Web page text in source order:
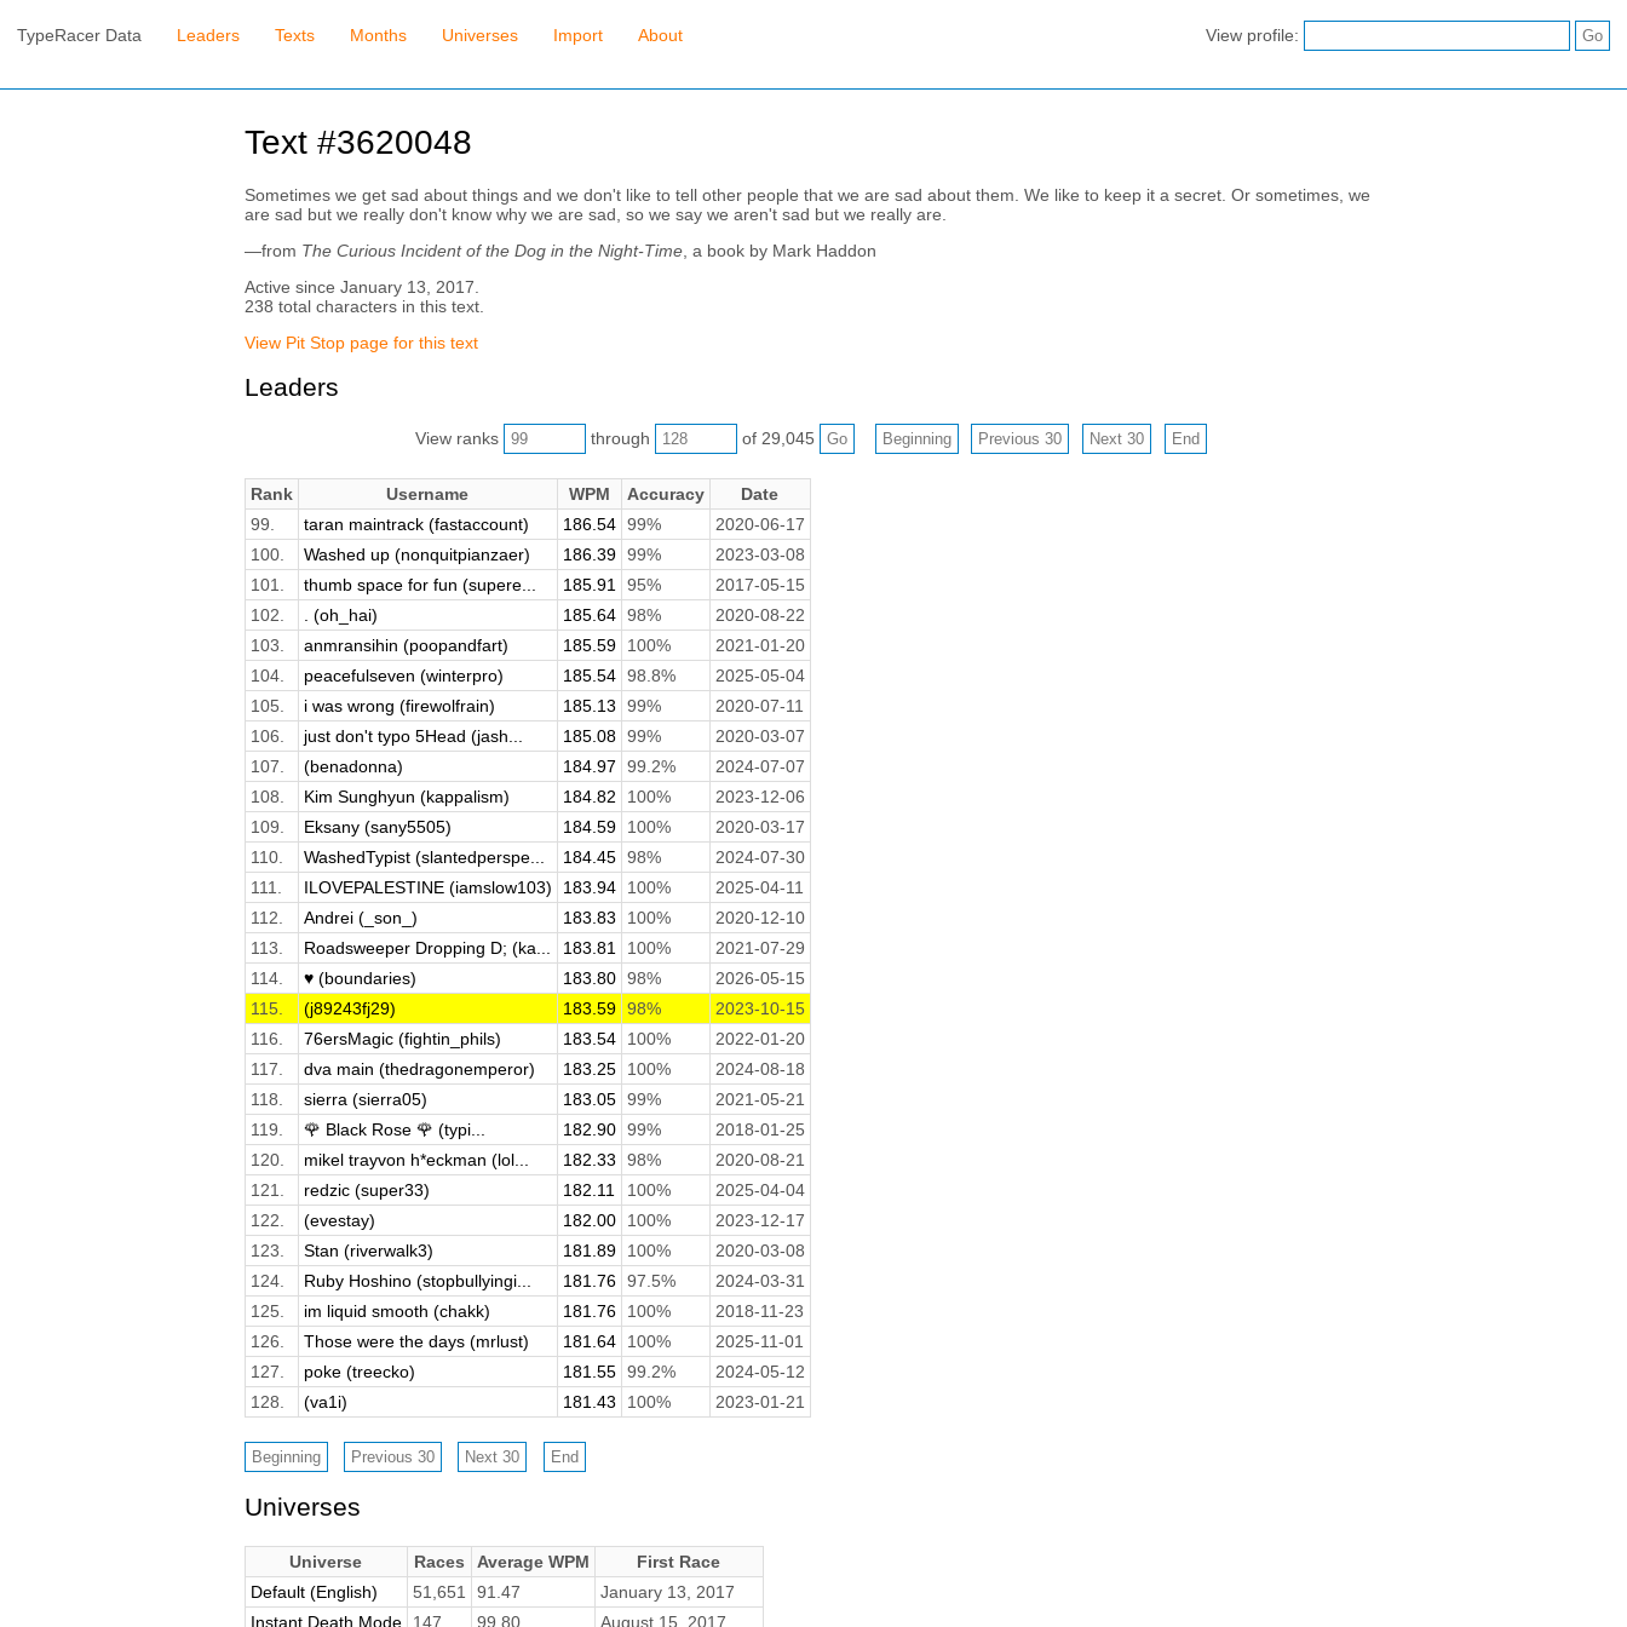
TypeRacer Data Leaders Texts Months Universes Import About View profile:
Text #3620048
Sometimes we get sad about things and we don't like to tell other people that we are sad about them. We like to keep it a secret. Or sometimes, we
are sad but we really don't know why we are sad, so we say we aren't sad but we really are.
—from The Curious Incident of the Dog in the Night-Time, a book by Mark Haddon
Active since January 13, 2017.
238 total characters in this text.
View Pit Stop page for this text
Leaders
View ranks through of 29,045
Rank Username WPM Accuracy
Date
99.
taran maintrack (fastaccount) 186.54 99%
2020-06-17
100.
Washed up (nonquitpianzaer) 186.39 99%
2023-03-08
101.
thumb space for fun (supere... 185.91 95%
2017-05-15
102.
. (oh_hai) 185.64 98%
2020-08-22
103.
anmransihin (poopandfart) 185.59 100%
2021-01-20
104.
peacefulseven (winterpro) 185.54 98.8%
2025-05-04
105.
i was wrong (firewolfrain) 185.13 99%
2020-07-11
106.
just don't typo 5Head (jash... 185.08 99%
2020-03-07
107.
(benadonna) 184.97 99.2%
2024-07-07
108.
Kim Sunghyun (kappalism) 184.82 100%
2023-12-06
109.
Eksany (sany5505) 184.59 100%
2020-03-17
110.
WashedTypist (slantedperspe... 184.45 98%
2024-07-30
111.
ILOVEPALESTINE (iamslow103) 183.94 100%
2025-04-11
112.
Andrei (_son_) 183.83 100%
2020-12-10
113.
Roadsweeper Dropping D; (ka... 183.81 100%
2021-07-29
114.
♥ (boundaries) 183.80 98%
2026-05-15
115.
(j89243fj29) 183.59 98%
2023-10-15
116.
76ersMagic (fightin_phils) 183.54 100%
2022-01-20
117.
dva main (thedragonemperor) 183.25 100%
2024-08-18
118.
sierra (sierra05) 183.05 99%
2021-05-21
119.
🌹 Black Rose 🌹 (typi... 182.90 99%
2018-01-25
120.
mikel trayvon h*eckman (lol... 182.33 98%
2020-08-21
121.
redzic (super33) 182.11 100%
2025-04-04
122.
(evestay) 182.00 100%
2023-12-17
123.
Stan (riverwalk3) 181.89 100%
2020-03-08
124.
Ruby Hoshino (stopbullyingi... 181.76 97.5%
2024-03-31
125.
im liquid smooth (chakk) 181.76 100%
2018-11-23
126.
Those were the days (mrlust) 181.64 100%
2025-11-01
127.
poke (treecko) 181.55 99.2%
2024-05-12
128.
(va1i) 181.43 100% 2023-01-21
Universes
Universe Races Average WPM
First Race
Default (English)
51,651 91.47
January 13, 2017
Instant Death Mode
147 99.80 August 15, 2017